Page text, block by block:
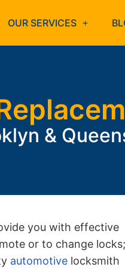
OUR SERVICES
&
you with effective
or to change locks;
automotive locksmith